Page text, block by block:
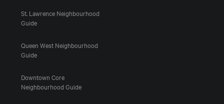
St. Lawrence Neighbourhood
Guide
Queen West Neighbourhood
Guide
Downtown Core
Neighbourhood Guide